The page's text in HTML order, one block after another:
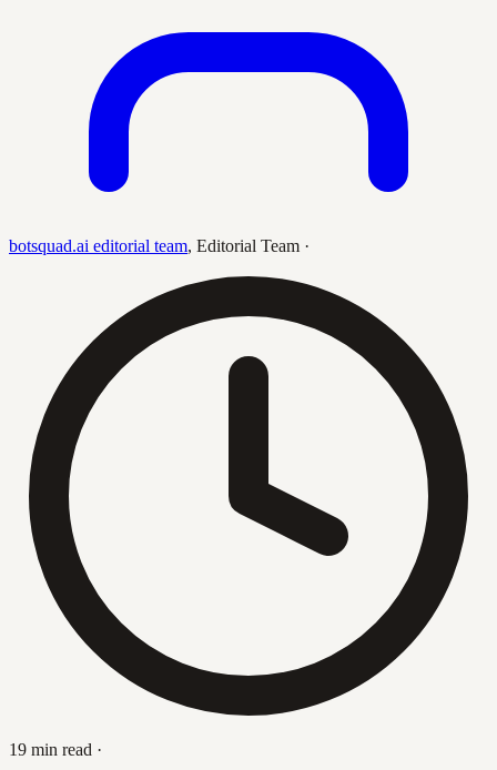
botsquad.ai editorial team, Editorial Team ·
19 min read ·